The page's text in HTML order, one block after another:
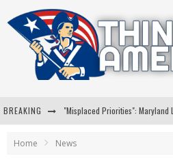
BREAKING
Home News